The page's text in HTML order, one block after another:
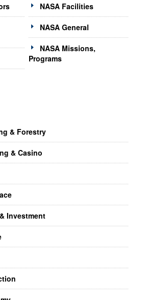
NASA Facilities
NASA General
NASA Missions,
Programs
& Forestry
& Casino
Investment